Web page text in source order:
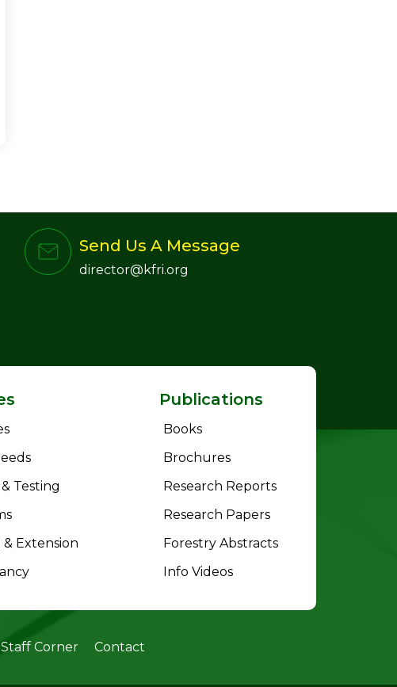
Send Us A Message
director@kfri.org
Testing
& Extension
Publications
Books
Brochures
Research Reports
Research Papers
Forestry Abstracts
Info Videos
Staff Corner Contact